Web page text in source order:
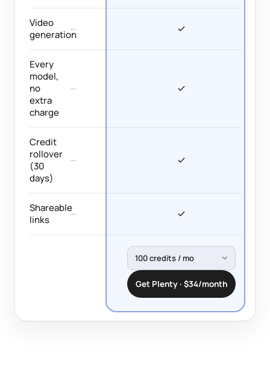
Video
generation
—
Every
model,
no
extra
charge
—
Credit
rollover
(30
days)
—
Shareable
links
—
Get Plenty · $34/month